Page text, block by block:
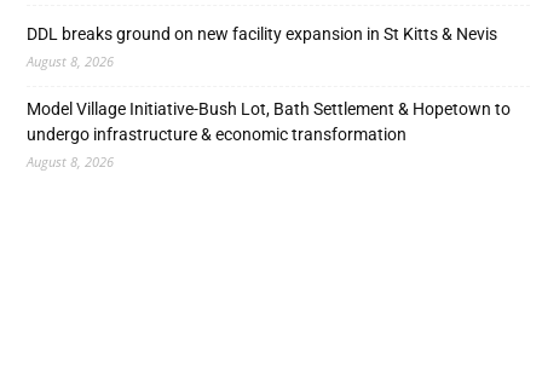
DDL breaks ground on new facility expansion in St Kitts & Nevis
August 8, 2026
Model Village Initiative-Bush Lot, Bath Settlement & Hopetown to
undergo infrastructure & economic transformation
August 8, 2026